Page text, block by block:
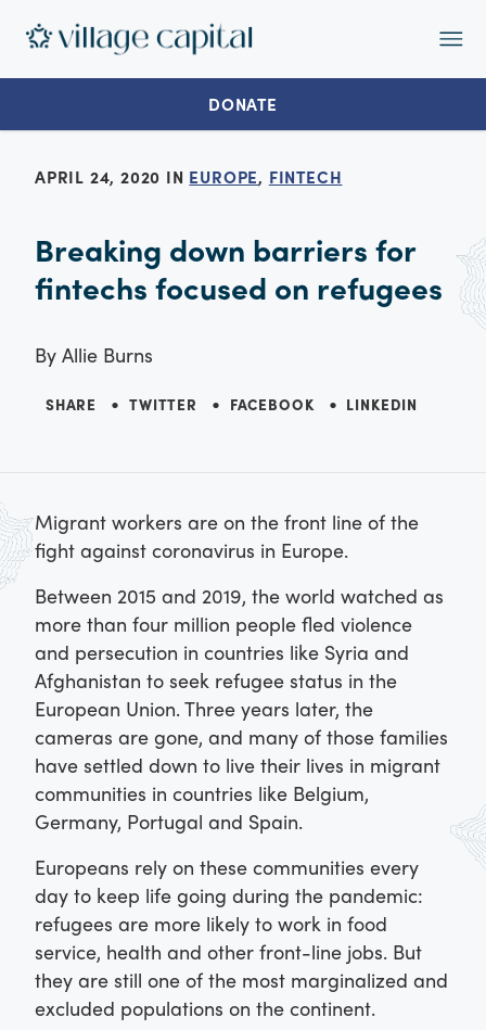
DONATE
APRIL 24, 2020 IN EUROPE, FINTECH
Breaking down barriers for
fintechs focused on refugees
By Allie Burns
SHARE TWITTER FACEBOOK LINKEDIN
Migrant workers are on the front line of the
fight against coronavirus in Europe.
Between 2015 and 2019, the world watched as
more than four million people fled violence
and persecution in countries like Syria and
Afghanistan to seek refugee status in the
European Union. Three years later, the
cameras are gone, and many of those families
have settled down to live their lives in migrant
communities in countries like Belgium,
Germany, Portugal and Spain.
Europeans rely on these communities every
day to keep life going during the pandemic:
refugees are more likely to work in food
service, health and other front-line jobs. But
they are still one of the most marginalized and
excluded populations on the continent.